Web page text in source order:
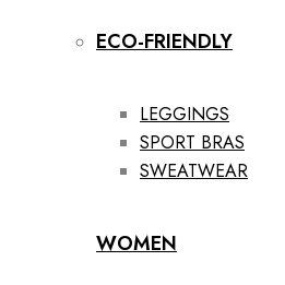
ECO-FRIENDLY
LEGGINGS
SPORT BRAS
SWEATWEAR
WOMEN